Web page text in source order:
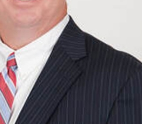
so much more than the law. As
worries and stresses, provide
futures, end threats and
a clear path toward becoming debt-
experience to cases; I relate with
I did not grow up with a silver spoon
to get where I am. I served in the